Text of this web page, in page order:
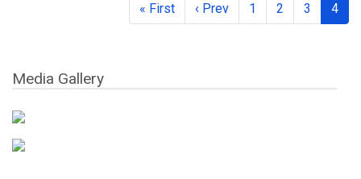
Media Gallery
« First ‹ Prev 1 2 3 4